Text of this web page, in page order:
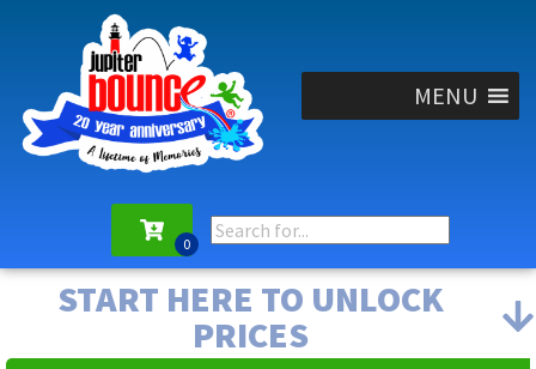
MENU
START HERE TO UNLOCK
PRICES